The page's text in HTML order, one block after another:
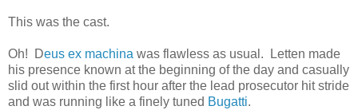
This was the cast.
Oh! Deus ex machina was flawless as usual. Letten made
his presence known at the beginning of the day and casually
slid out within the first hour after the lead prosecutor hit stride
and was running like a finely tuned Bugatti.